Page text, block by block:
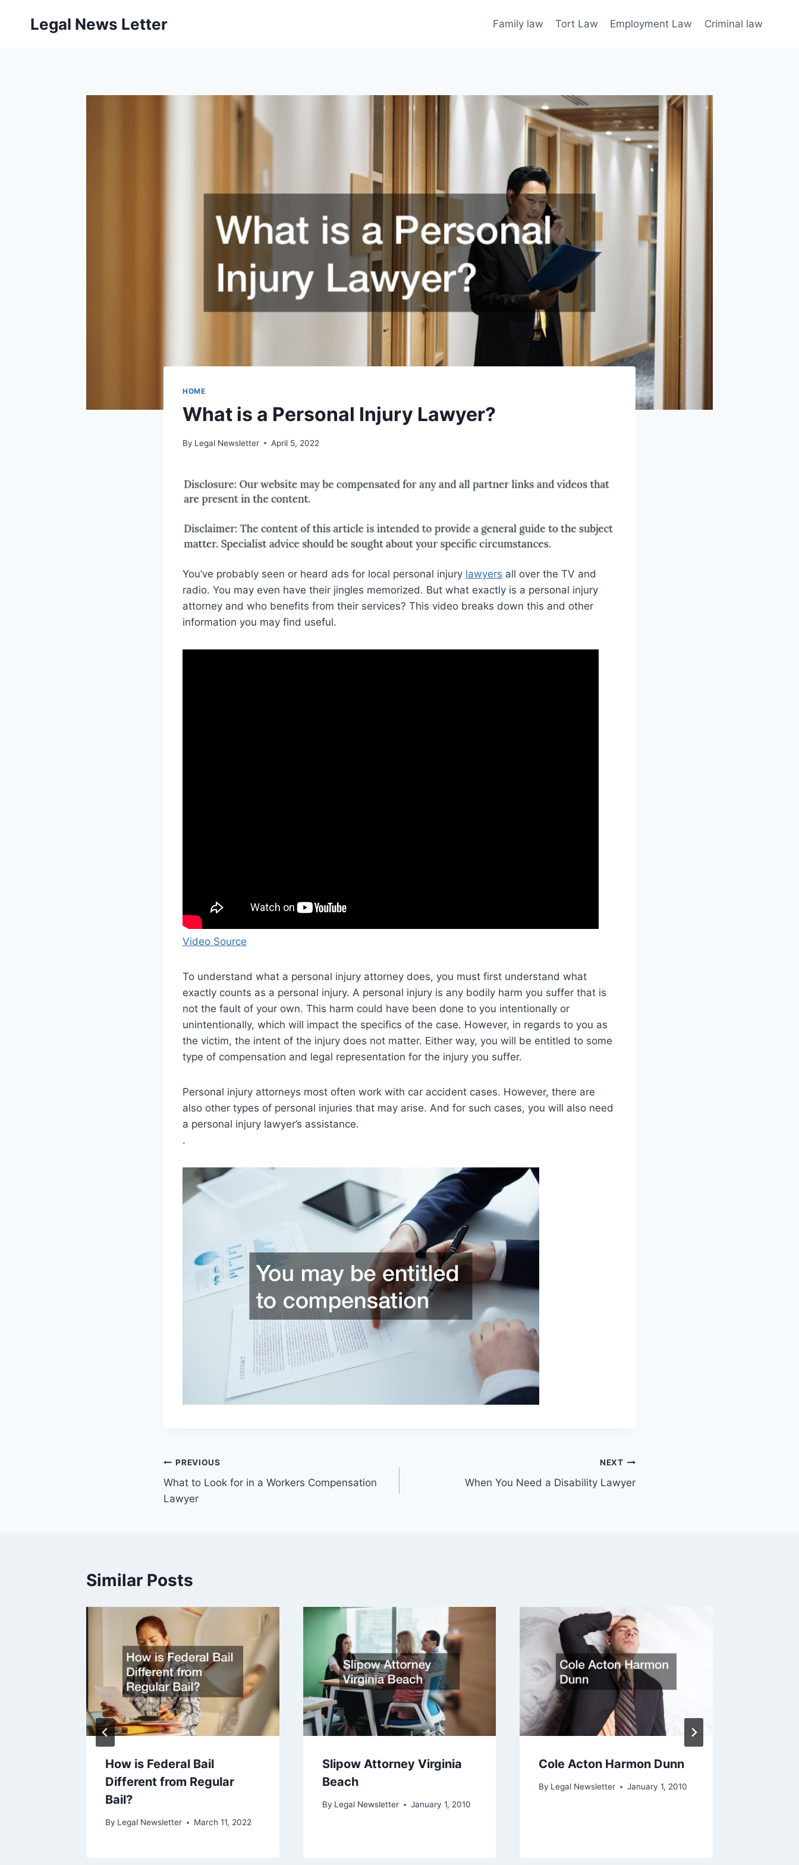
Legal News Letter Family law Tort Law Employment Law Criminal law
HOME
What is a Personal Injury Lawyer?
By Legal Newsletter April 5, 2022
You’ve probably seen or heard ads for local personal injury lawyers all over the TV and
radio. You may even have their jingles memorized. But what exactly is a personal injury
attorney and who benefits from their services? This video breaks down this and other
information you may find useful.
Video Source
To understand what a personal injury attorney does, you must first understand what
exactly counts as a personal injury. A personal injury is any bodily harm you suffer that is
not the fault of your own. This harm could have been done to you intentionally or
unintentionally, which will impact the specifics of the case. However, in regards to you as
the victim, the intent of the injury does not matter. Either way, you will be entitled to some
type of compensation and legal representation for the injury you suffer.
Personal injury attorneys most often work with car accident cases. However, there are
also other types of personal injuries that may arise. And for such cases, you will also need
a personal injury lawyer’s assistance.
.
Post
navigation
PREVIOUS
What to Look for in a Workers Compensation
Lawyer
NEXT
When You Need a Disability Lawyer
Similar Posts
How is Federal Bail
Different from Regular
Bail?
By Legal Newsletter March 11, 2022
Slipow Attorney Virginia
Beach
By Legal Newsletter January 1, 2010
Cole Acton Harmon Dunn
By Legal Newsletter January 1, 2010